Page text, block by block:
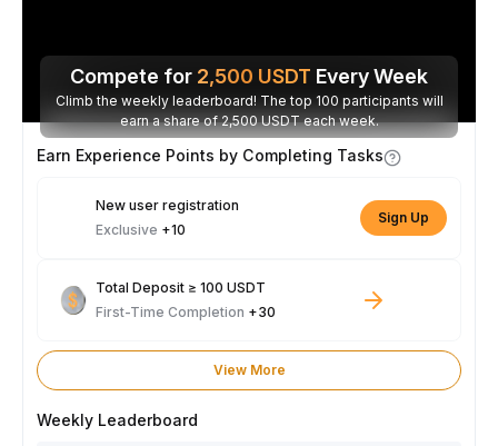
Compete for 2,500 USDT Every Week
Climb the weekly leaderboard! The top 100 participants will
earn a share of 2,500 USDT each week.
Earn Experience Points by Completing Tasks
New user registration
Exclusive +10
Sign Up
Total Deposit ≥ 100 USDT
First-Time Completion +30
View More
Weekly Leaderboard